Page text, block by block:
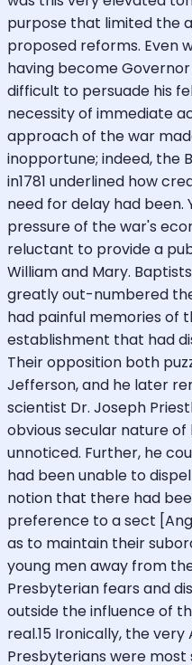
purpose that limited the
proposed reforms. Even
having become
difficult to persuade his
necessity of immediate
approach of the war
inopportune; indeed, the
in1781 underlined how
need for delay had been.
pressure of the war's
reluctant to provide a
William and Mary.
greatly out-numbered
had painful memories of
establishment that had
Their opposition both
Jefferson, and he later
scientist Dr. Joseph
obvious secular nature
unnoticed. Further, he
had been unable to
notion that there had
preference to a sect
as to maintain their
young men away from
Presbyterian fears and
outside the influence of
real.15 Ironically, the
Presbyterians were most